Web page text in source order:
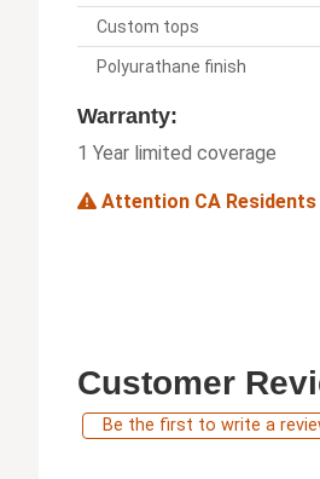
Custom tops
Polyurathane finish
Warranty:
1 Year limited coverage
Attention CA Residents
Customer
Be the first to write a